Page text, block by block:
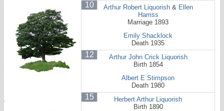
10 Arthur Robert Liquorish& Ellen
Harriss
Marriage 1893
Emily Shacklock
Death 1935
12
Arthur John Crick Liquorish
Birth 1854
Albert E Stimpson
Death 1980
15
Herbert Arthur Liquorish
Birth 1890